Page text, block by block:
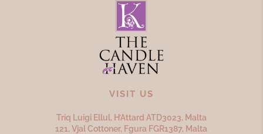
VISIT US
Triq Luigi Ellul, H’Attard ATD3023, Malta
121, Vjal Cottoner, Fgura FGR1387, Malta